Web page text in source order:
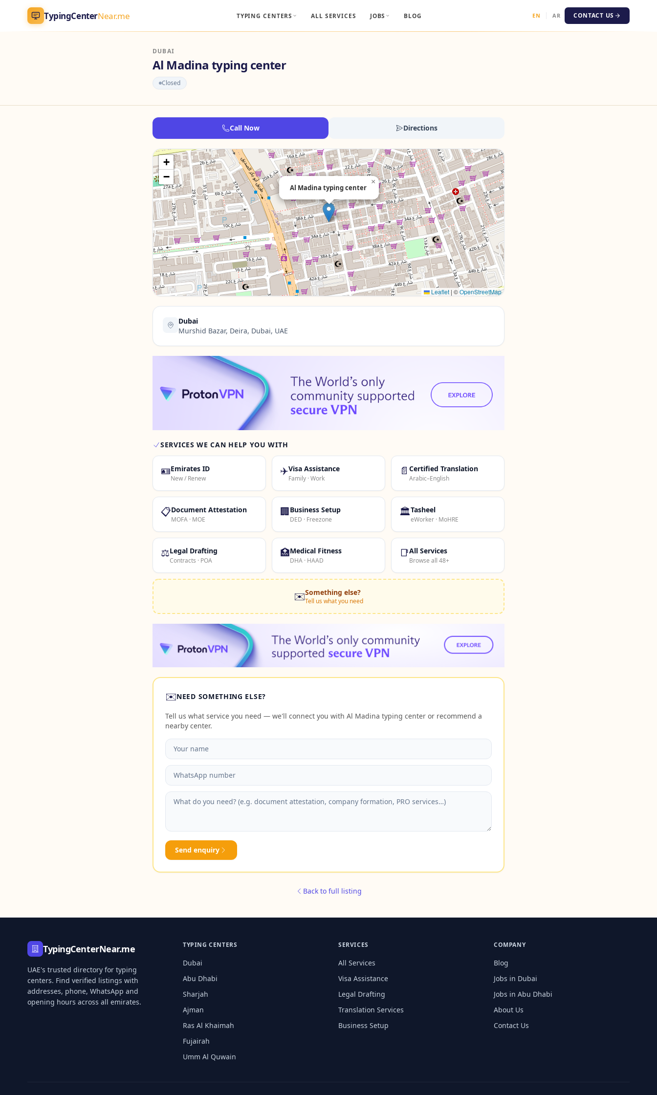
TypingCenterNear.me TYPING CENTERS ALL SERVICES JOBS BLOG EN AR CONTACT US
Typing Centers
DUBAI
Al Madina typing center
Closed
Call Now Directions
Al Madina typing center
×
+
−
Leaflet | ©OpenStreetMap
Dubai
Murshid Bazar, Deira, Dubai, UAE
SERVICES WE CAN HELP YOU WITH
🪪Emirates ID
New / Renew
✈️Visa Assistance
Family · Work
📄 Certified Translation
Arabic–English
📋Document Attestation
MOFA · MOE
🏢Business Setup
DED · Freezone
🏛️Tasheel
eWorker · MoHRE
⚖️Legal Drafting
Contracts · POA
🏥Medical Fitness
DHA · HAAD
📑All Services
Browse all 48+
✉️Something else?
Tell us what you need
✉️NEED SOMETHING ELSE?
Tell us what service you need — we'll connect you with Al Madina typing center or recommend a
nearby center.
Send enquiry
Back to full listing
TypingCenterNear.me
UAE's trusted directory for typing
centers. Find verified listings with
addresses, phone, WhatsApp and
opening hours across all emirates.
TYPING CENTERS
Dubai
Abu Dhabi
Sharjah
Ajman
Ras Al Khaimah
Fujairah
Umm Al Quwain
SERVICES
All Services
Visa Assistance
Legal Drafting
Translation Services
Business Setup
COMPANY
Blog
Jobs in Dubai
Jobs in Abu Dhabi
About Us
Contact Us